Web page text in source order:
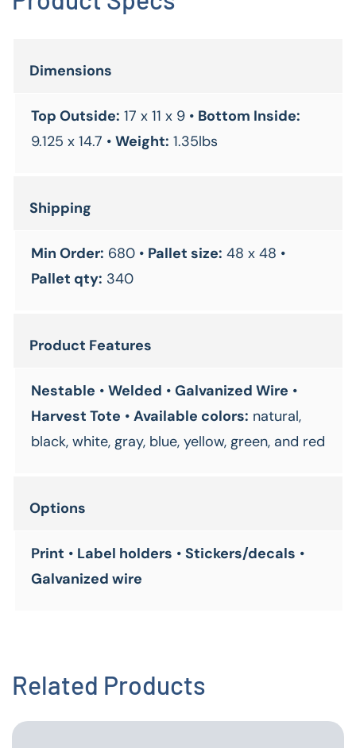
Dimensions
Top Outside: 17 x 11 x 9 • Bottom Inside:
9.125 x 14.7 • Weight: 1.35lbs
Shipping
Min Order: 680 • Pallet size: 48 x 48 •
Pallet qty: 340
Product Features
Nestable • Welded • Galvanized Wire •
Harvest Tote • Available colors: natural,
black, white, gray, blue, yellow, green, and red
Options
Print • Label holders • Stickers/decals •
Galvanized wire
Related Products